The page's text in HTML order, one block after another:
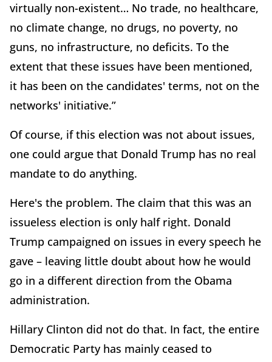
virtually non-existent… No trade, no healthcare,
no climate change, no drugs, no poverty, no
guns, no infrastructure, no deficits. To the
extent that these issues have been mentioned,
it has been on the candidates' terms, not on the
networks' initiative.”
Of course, if this election was not about issues,
one could argue that Donald Trump has no real
mandate to do anything.
Here's the problem. The claim that this was an
issueless election is only half right. Donald
Trump campaigned on issues in every speech he
gave – leaving little doubt about how he would
go in a different direction from the Obama
administration.
Hillary Clinton did not do that. In fact, the entire
Democratic Party has mainly ceased to